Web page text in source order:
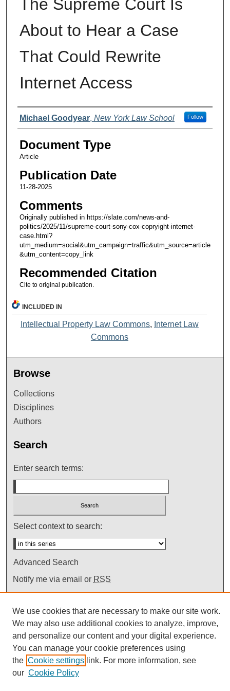
The Supreme Court Is
About to Hear a Case
That Could Rewrite
Internet Access
Authors
Michael Goodyear, New York Law School Follow
Document Type
Article
Publication Date
11-28-2025
Comments
Originally published in https://slate.com/news-and-
politics/2025/11/supreme-court-sony-cox-copryight-internet-
case.html?
utm_medium=social&utm_campaign=traffic&utm_source=article
&utm_content=copy_link
Recommended Citation
Cite to original publication.
INCLUDED IN
Intellectual Property Law Commons, Internet Law
Commons
Browse
Collections
Disciplines
Authors
Search
Enter search terms:
Select context to search:
Advanced Search
Notify me via email or RSS
We use cookies that are necessary to make our site work.
We may also use additional cookies to analyze, improve,
and personalize our content and your digital experience.
You can manage your cookie preferences using
the Cookie settings link. For more information, see
our Cookie Policy